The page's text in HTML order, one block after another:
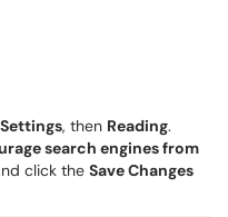
Settings, then Reading.
search engines from
click the Save Changes